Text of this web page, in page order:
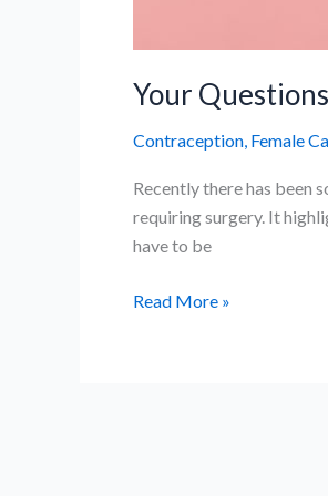
Your
Contraception, Female
Recently there has been
requiring surgery. It
have to be
Your
Read More »